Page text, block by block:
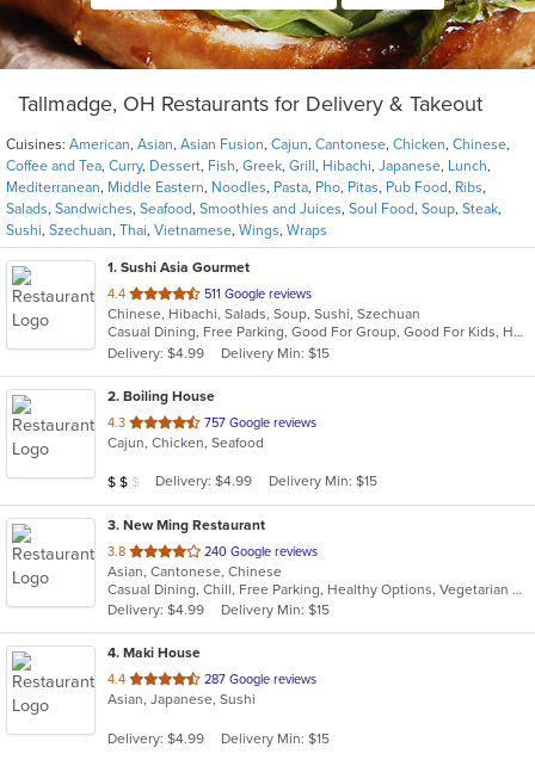
Tallmadge, OH Restaurants for Delivery & Takeout
Cuisines: American, Asian, Asian Fusion, Cajun, Cantonese, Chicken, Chinese,
Coffee and Tea, Curry, Dessert, Fish, Greek, Grill , Hibachi, Japanese, Lunch,
Mediterranean, Middle Eastern, Noodles, Pasta, Pho, Pitas, Pub Food, Ribs,
Salads, Sandwiches, Seafood, Smoothies and Juices, Soul Food, Soup, Steak,
Sushi, Szechuan, Thai, Vietnamese, Wings, Wraps
1. Sushi Asia Gourmet
4.4 out
of
5
stars.
511 Google reviews
Chinese, Hibachi, Salads, Soup, Sushi, Szechuan
Casual Dining, Free Parking, Good For Group, Good For Kids, Has TV, Healthy Options, Vegan Options, Vegetarian Options
Delivery: $4.99
Delivery Min: $15
2. Boiling House
4.3 out
of
stars.
757 Google reviews
Cajun, Chicken, Seafood
Average Item Cost: $16
$ $ $ Delivery: $4.99 Delivery Min: $15
3. New Ming Restaurant
3.8 out
of
5
stars.
240 Google reviews
Asian, Cantonese, Chinese
Casual Dining, Chill, Free Parking, Healthy Options, Vegetarian Options
Delivery: $4.99
Delivery Min: $15
4. Maki House
4.4 out
of
stars.
287 Google reviews
Asian, Japanese, Sushi
Delivery: $4.99 Delivery Min: $15